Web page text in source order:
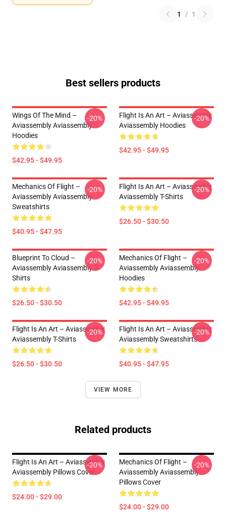
1 / 1
Best sellers products
Wings Of The Mind –
Aviassembly Aviassembly
Hoodies
$42.95 - $49.95
-20%
Flight Is An Art – Aviassembly
Aviassembly Hoodies
$42.95 - $49.95
-20%
Mechanics Of Flight –
Aviassembly Aviassembly
Sweatshirts
$40.95 - $47.95
-20%
Flight Is An Art – Aviassembly
Aviassembly T-Shirts
$26.50 - $30.50
-20%
Blueprint To Cloud –
Aviassembly Aviassembly T-
Shirts
$26.50 - $30.50
-20%
Mechanics Of Flight –
Aviassembly Aviassembly
Hoodies
$42.95 - $49.95
-20%
Flight Is An Art – Aviassembly
Aviassembly T-Shirts
$26.50 - $30.50
-20%
Flight Is An Art – Aviassembly
Aviassembly Sweatshirts
$40.95 - $47.95
-20%
VIEW MORE
Related products
Flight Is An Art – Aviassembly
Aviassembly Pillows Cover
$24.00 - $29.00
-20%
Mechanics Of Flight –
Aviassembly Aviassembly
Pillows Cover
$24.00 - $29.00
-20%